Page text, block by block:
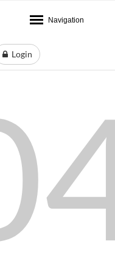
Navigation
Login